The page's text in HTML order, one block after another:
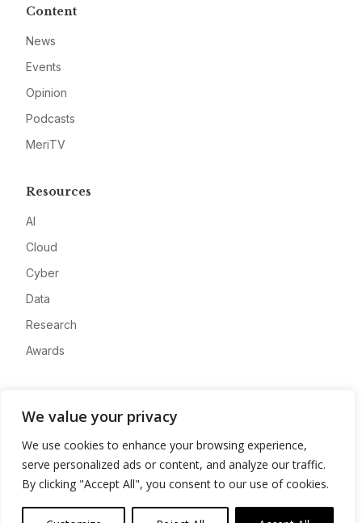
We value your privacy
We use cookies to enhance your browsing experience,
serve personalized ads or content, and analyze our traffic.
By clicking "Accept All", you consent to our use of cookies.
Content
News
Events
Opinion
Podcasts
MeriTV
Resources
AI
Cloud
Cyber
Data
Research
Awards
Advertise
Contact
Privacy